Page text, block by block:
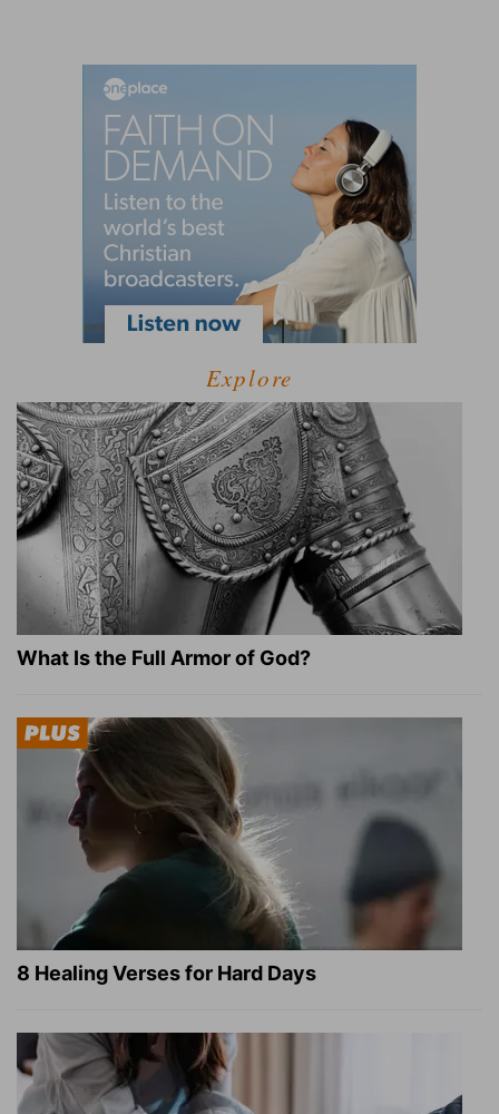
Explore
What Is the Full Armor of God?
8 Healing Verses for Hard Days